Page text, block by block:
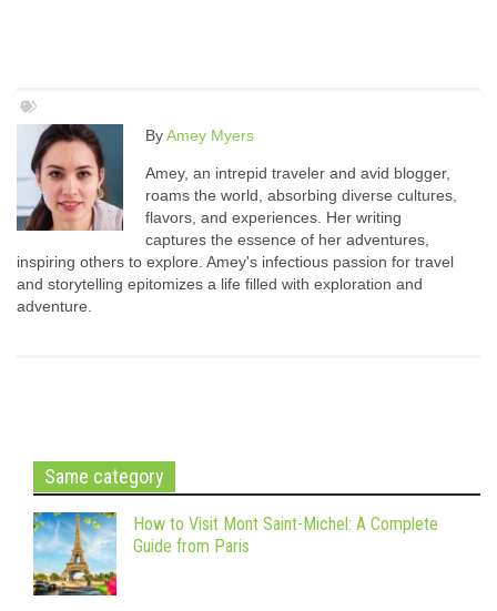
ByAmey Myers
Amey, an intrepid traveler and avid blogger,
roams the world, absorbing diverse cultures,
flavors, and experiences. Her writing
captures the essence of her adventures,
inspiring others to explore. Amey's infectious passion for travel
and storytelling epitomizes a life filled with exploration and
adventure.
Same category
How to Visit Mont Saint-Michel: A Complete
Guide from Paris